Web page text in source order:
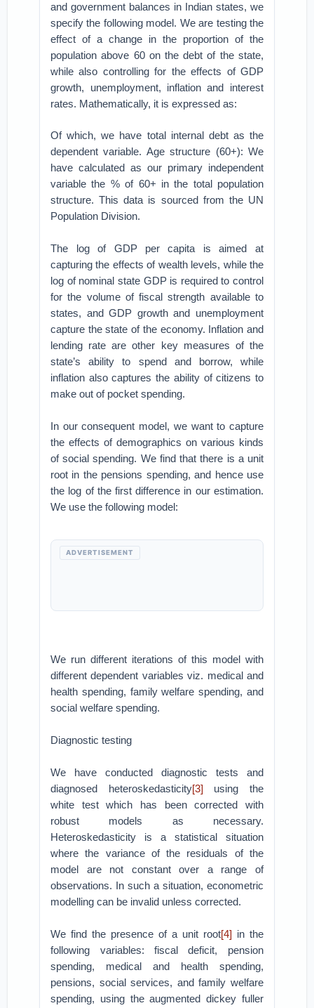
and government balances in Indian states, we
specify the following model. We are testing the
effect of a change in the proportion of the
population above 60 on the debt of the state,
while also controlling for the effects of GDP
growth, unemployment, inflation and interest
rates. Mathematically, it is expressed as:
Of which, we have total internal debt as the
dependent variable. Age structure (60+): We
have calculated as our primary independent
variable the % of 60+ in the total population
structure. This data is sourced from the UN
Population Division.
The log of GDP per capita is aimed at
capturing the effects of wealth levels, while the
log of nominal state GDP is required to control
for the volume of fiscal strength available to
states, and GDP growth and unemployment
capture the state of the economy. Inflation and
lending rate are other key measures of the
state’s ability to spend and borrow, while
inflation also captures the ability of citizens to
make out of pocket spending.
In our consequent model, we want to capture
the effects of demographics on various kinds
of social spending. We find that there is a unit
root in the pensions spending, and hence use
the log of the first difference in our estimation.
We use the following model:
ADVERTISEMENT
We run different iterations of this model with
different dependent variables viz. medical and
health spending, family welfare spending, and
social welfare spending.
Diagnostic testing
We have conducted diagnostic tests and
diagnosed heteroskedasticity[3] using the
white test which has been corrected with
robust models as necessary.
Heteroskedasticity is a statistical situation
where the variance of the residuals of the
model are not constant over a range of
observations. In such a situation, econometric
modelling can be invalid unless corrected.
We find the presence of a unit root[4] in the
following variables: fiscal deficit, pension
spending, medical and health spending,
pensions, social services, and family welfare
spending, using the augmented dickey fuller